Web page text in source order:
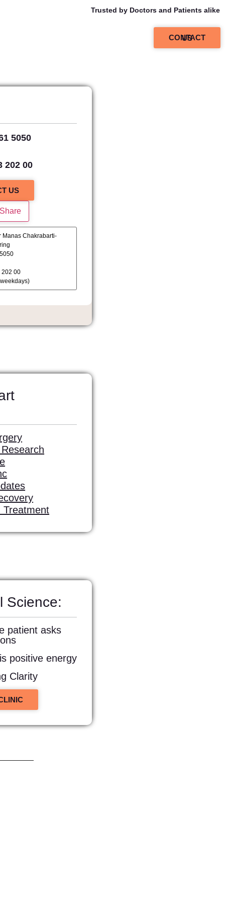
Trusted by Doctors and Patients alike
5050
202 00
US
Treatment
Science:
patient asks
positive energy
Clarity
CONTACT US